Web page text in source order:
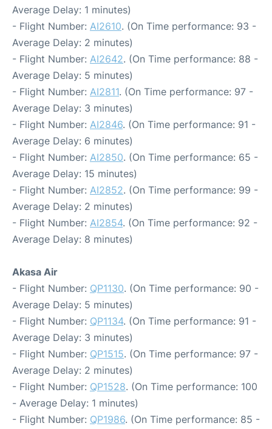
Average Delay: 1 minutes)
- Flight Number: AI2610. (On Time performance: 93 -
Average Delay: 2 minutes)
- Flight Number: AI2642. (On Time performance: 88 -
Average Delay: 5 minutes)
- Flight Number: AI2811. (On Time performance: 97 -
Average Delay: 3 minutes)
- Flight Number: AI2846. (On Time performance: 91 -
Average Delay: 6 minutes)
- Flight Number: AI2850. (On Time performance: 65 -
Average Delay: 15 minutes)
- Flight Number: AI2852. (On Time performance: 99 -
Average Delay: 2 minutes)
- Flight Number: AI2854. (On Time performance: 92 -
Average Delay: 8 minutes)
Akasa Air
- Flight Number: QP1130. (On Time performance: 90 -
Average Delay: 5 minutes)
- Flight Number: QP1134. (On Time performance: 91 -
Average Delay: 3 minutes)
- Flight Number: QP1515. (On Time performance: 97 -
Average Delay: 2 minutes)
- Flight Number: QP1528. (On Time performance: 100
- Average Delay: 1 minutes)
- Flight Number: QP1986. (On Time performance: 85 -